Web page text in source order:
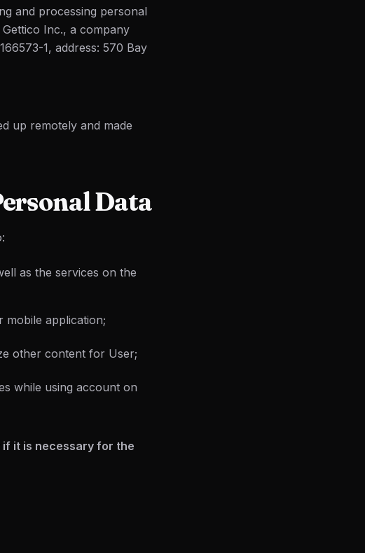
and processing personal
Inc., a company
1, address: 570 Bay
up remotely and made
Data
as the services on the
mobile application;
other content for User;
while using account on
it is necessary for the